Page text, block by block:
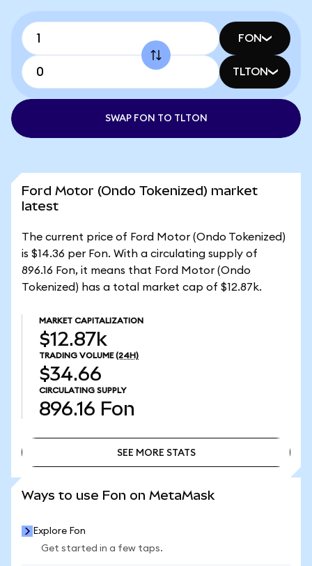
FON
TLTON
SWAP FON TO TLTON
Ford Motor (Ondo Tokenized) market
latest
The current price of Ford Motor (Ondo Tokenized)
is $14.36 per Fon. With a circulating supply of
896.16 Fon, it means that Ford Motor (Ondo
Tokenized) has a total market cap of $12.87k.
MARKET CAPITALIZATION
$12.87k
TRADING VOLUME (24H)
$34.66
CIRCULATING SUPPLY
896.16 Fon
SEE MORE STATS
Ways to use Fon on MetaMask
Explore Fon
Get started in a few taps.